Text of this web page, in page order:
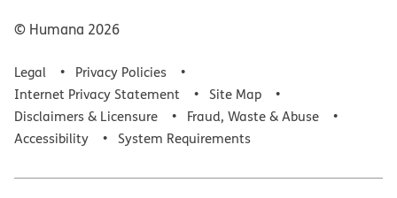
© Humana 2026
Legal
Privacy Policies
Internet Privacy Statement
Site Map
Disclaimers & Licensure
Fraud, Waste & Abuse
Accessibility
System Requirements